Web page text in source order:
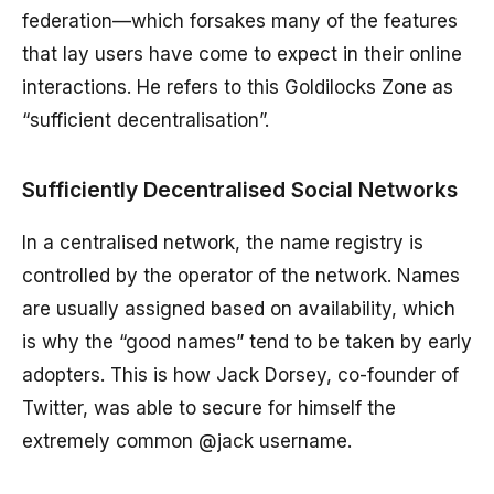
federation—which forsakes many of the features
that lay users have come to expect in their online
interactions. He refers to this Goldilocks Zone as
“sufficient decentralisation”.
Sufficiently Decentralised Social Networks
In a centralised network, the name registry is
controlled by the operator of the network. Names
are usually assigned based on availability, which
is why the “good names” tend to be taken by early
adopters. This is how Jack Dorsey, co-founder of
Twitter, was able to secure for himself the
extremely common @jack username.